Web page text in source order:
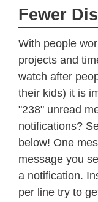
Fewer
With people
projects and
watch after
their kids) it is
"238" unread
notifications?
below! One
message you
a notification.
per line try to